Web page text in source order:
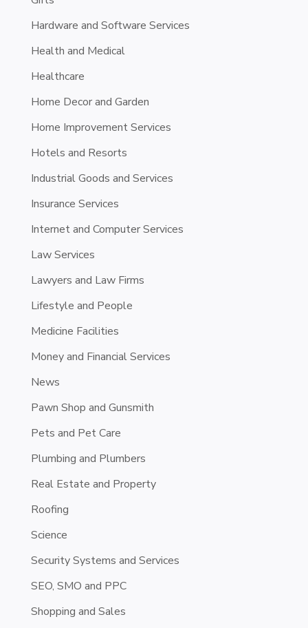
Hardware and Software Services
Health and Medical
Healthcare
Home Decor and Garden
Home Improvement Services
Hotels and Resorts
Industrial Goods and Services
Insurance Services
Internet and Computer Services
Law Services
Lawyers and Law Firms
Lifestyle and People
Medicine Facilities
Money and Financial Services
News
Pawn Shop and Gunsmith
Pets and Pet Care
Plumbing and Plumbers
Real Estate and Property
Roofing
Science
Security Systems and Services
SEO, SMO and PPC
Shopping and Sales